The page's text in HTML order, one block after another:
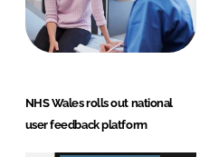
NHS Wales rolls out national
user feedback platform